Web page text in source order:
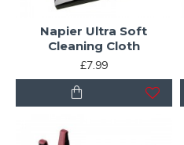
Napier Ultra Soft
Cleaning Cloth
£7.99